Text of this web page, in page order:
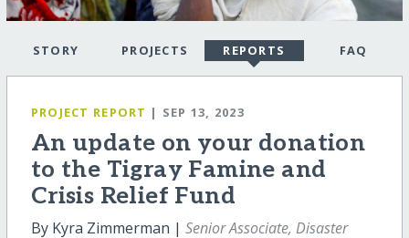
STORY PROJECTS REPORTS FAQ
PROJECT REPORT | SEP 13, 2023
An update on your donation
to the Tigray Famine and
Crisis Relief Fund
By Kyra Zimmerman | Senior Associate, Disaster